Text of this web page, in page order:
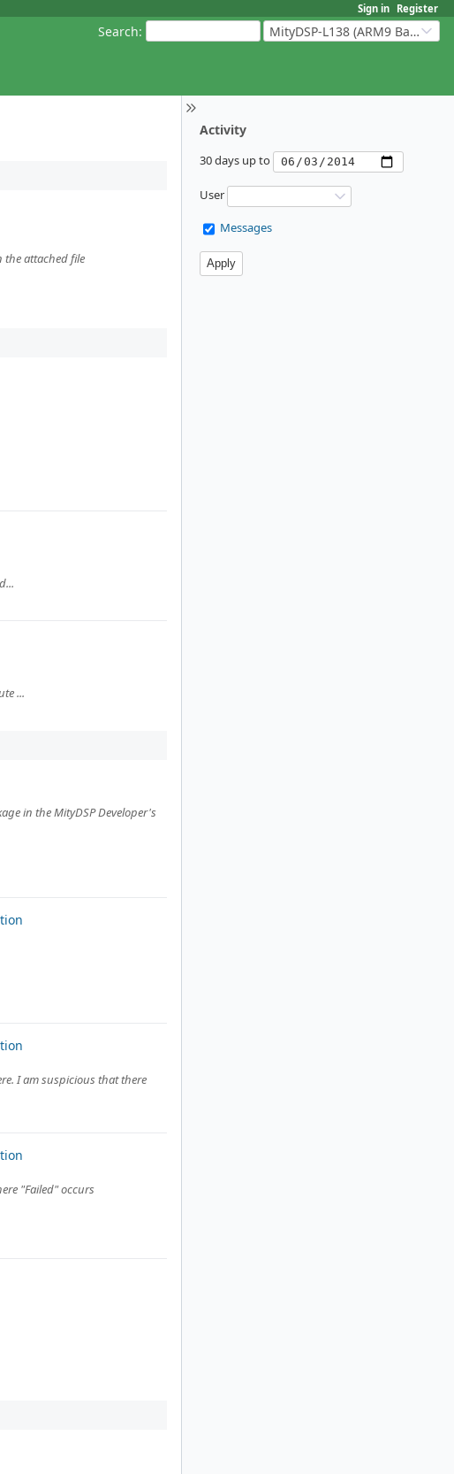
Sign in Register
Search: MityDSP-L138 (ARM9 Based Platforms)
Activity
30 days up to
User
Messages
the attached file
...
in the MityDSP Developer's
I am suspicious that there
"Failed" occurs